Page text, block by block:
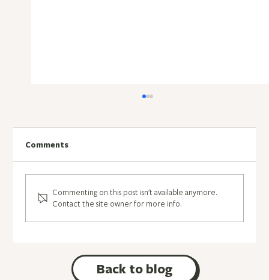
Comments
Commenting on this post isn't available anymore.
Contact the site owner for more info.
Back to blog